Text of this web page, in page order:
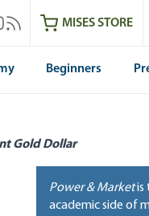
Youtube
Mises RSS feedMISES STORE
Beginners
Gold Dollar
Power & Marketis
academic side of